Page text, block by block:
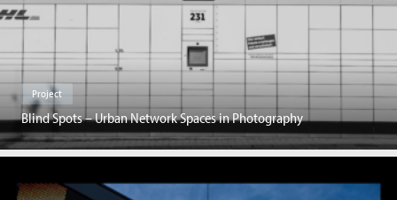
Project
Blind Spots – Urban Network Spaces in Photography